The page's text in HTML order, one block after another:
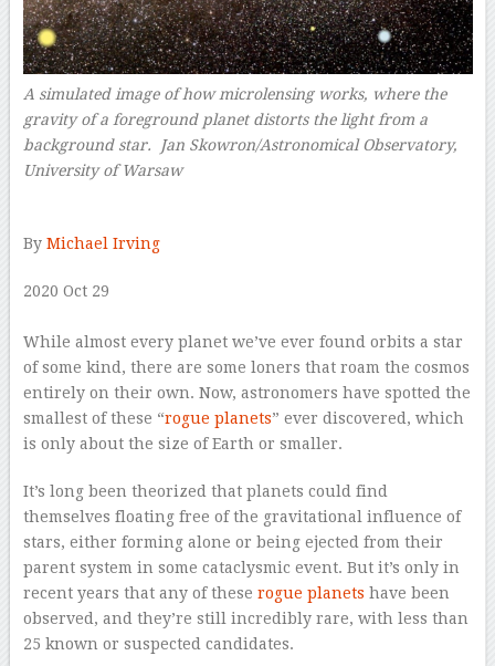
A simulated image of how microlensing works, where the
gravity of a foreground planet distorts the light from a
background star.
Jan Skowron/Astronomical Observatory,
University of Warsaw
By Michael Irving
2020 Oct 29
While almost every planet we’ve ever found orbits a star
of some kind, there are some loners that roam the cosmos
entirely on their own. Now, astronomers have spotted the
smallest of these “rogue planets” ever discovered, which
is only about the size of Earth or smaller.
It’s long been theorized that planets could find
themselves floating free of the gravitational influence of
stars, either forming alone or being ejected from their
parent system in some cataclysmic event. But it’s only in
recent years that any of these rogue planets have been
observed, and they’re still incredibly rare, with less than
25 known or suspected candidates.